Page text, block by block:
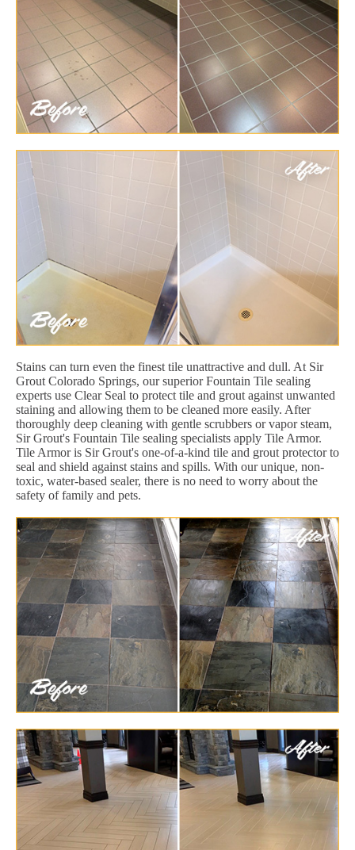
Stains can turn even the finest tile unattractive and dull. At Sir
Grout Colorado Springs, our superior Fountain Tile sealing
experts use Clear Seal to protect tile and grout against unwanted
staining and allowing them to be cleaned more easily. After
thoroughly deep cleaning with gentle scrubbers or vapor steam,
Sir Grout's Fountain Tile sealing specialists apply Tile Armor.
Tile Armor is Sir Grout's one-of-a-kind tile and grout protector to
seal and shield against stains and spills. With our unique, non-
toxic, water-based sealer, there is no need to worry about the
safety of family and pets.